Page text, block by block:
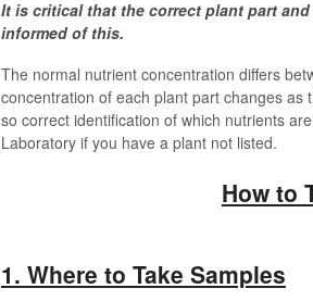
It is critical that the correct plant part
informed of this.
The normal nutrient concentration differs
concentration of each plant part changes as
so correct identification of which nutrients
Laboratory if you have a plant not listed.
How to
1. Where to Take Samples